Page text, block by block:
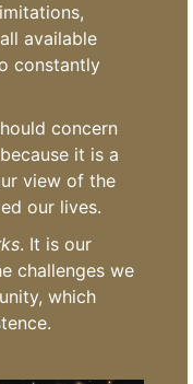
available
constantly
concern
it is a
view of the
our lives.
. It is our
challenges we
which